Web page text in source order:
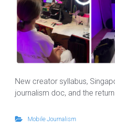
New creator syllabus,
journalism doc, and the
Mobile Journalism